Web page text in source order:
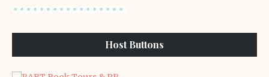
Host Buttons